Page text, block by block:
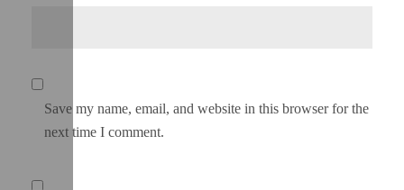
Save my name, email, and website in this browser for the
next time I comment.